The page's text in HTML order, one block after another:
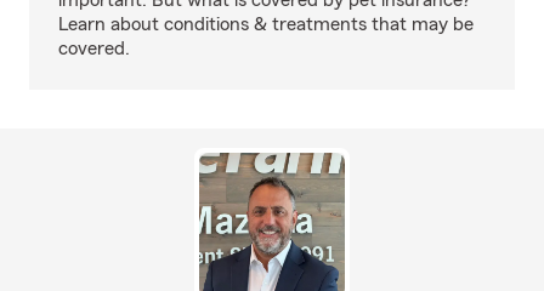
Learn about conditions & treatments that may be
covered.